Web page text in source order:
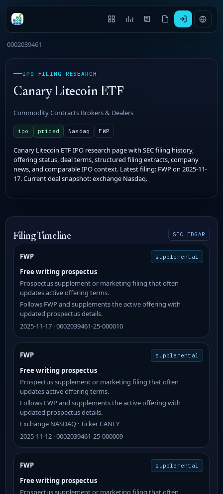
0002039461
IPO FILING RESEARCH
Canary Litecoin ETF
Commodity Contracts Brokers & Dealers
ipo priced Nasdaq FWP
Canary Litecoin ETF IPO research page with SEC filing history,
offering status, deal terms, structured filing extracts, company
news, and comparable IPO context. Latest filing: FWP on 2025-11-
17. Current deal snapshot: exchange Nasdaq.
Filing Timeline SEC EDGAR
FWP supplemental
Free writing prospectus
Prospectus supplement or marketing filing that often
updates active offering terms.
Follows FWP and supplements the active offering with
updated prospectus details.
2025-11-17 · 0002039461-25-000010
FWP supplemental
Free writing prospectus
Prospectus supplement or marketing filing that often
updates active offering terms.
Follows FWP and supplements the active offering with
updated prospectus details.
Exchange NASDAQ · Ticker CANLY
2025-11-12 · 0002039461-25-000009
FWP supplemental
Free writing prospectus
Prospectus supplement or marketing filing that often